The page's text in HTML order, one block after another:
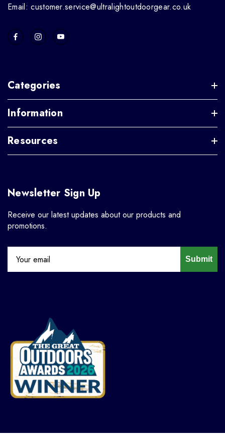
Email: customer.service@ultralightoutdoorgear.co.uk
Categories
Information
Resources
Newsletter Sign Up
Receive our latest updates about our products and
promotions.
Submit